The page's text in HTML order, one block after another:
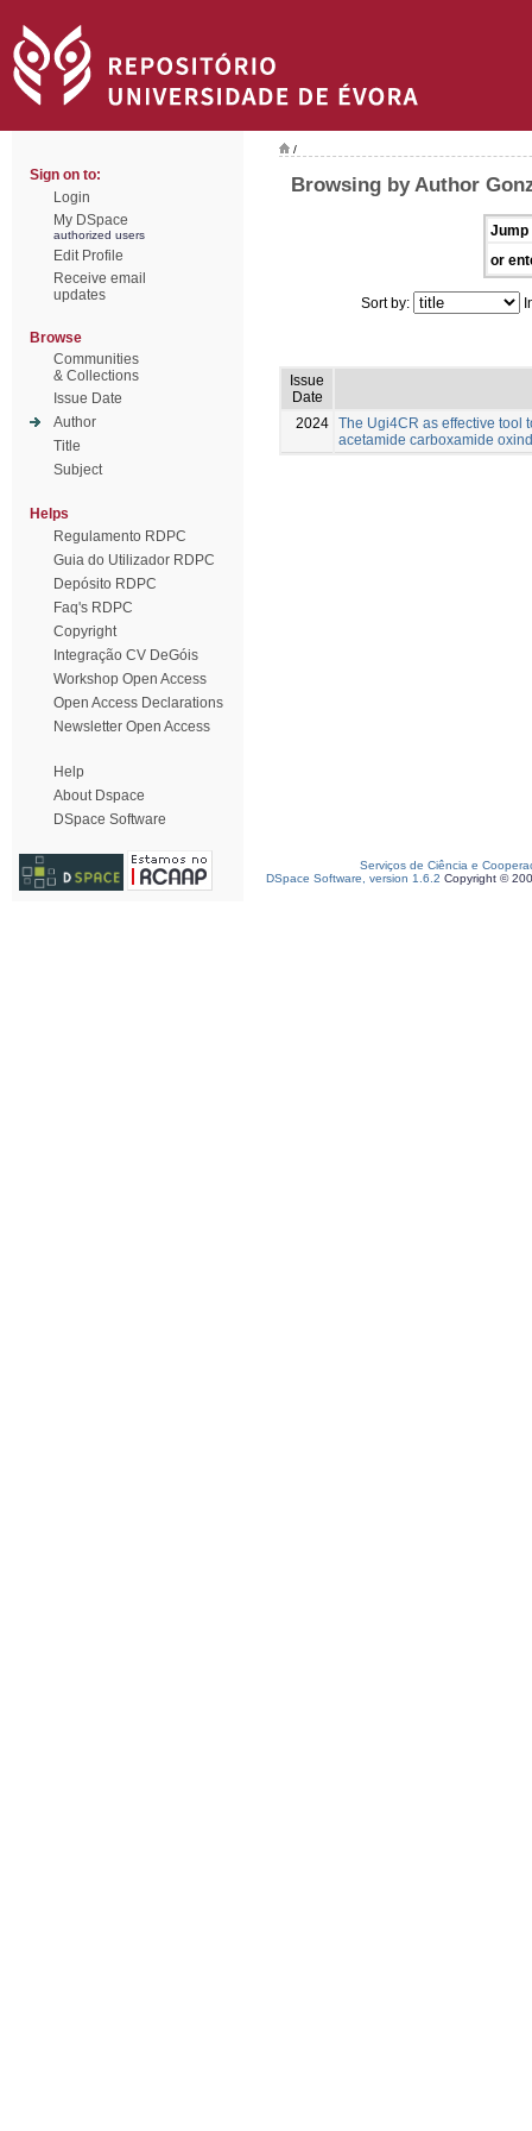
Sign on to:
Login
My DSpace
authorized users
Edit Profile
Receive email
updates
Browse
Communities
& Collections
Issue Date
Author
Title
Subject
Helps
Regulamento RDPC
Guia do Utilizador RDPC
Depósito RDPC
Faq's RDPC
Copyright
Integração CV DeGóis
Workshop Open Access
Open Access Declarations
Newsletter Open Access
Help
About Dspace
DSpace Software
/
Browsing by Author
Jump
or
Sort by:
Issue
Date
2024 The Ugi4CR as effective tool
acetamide carboxamide
Serviços de Ciência e
DSpace Software, version 1.6.2 Copyright ©